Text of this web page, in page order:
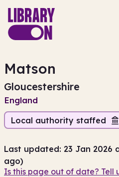
Matson
Gloucestershire
England
Local authority staffed
Last updated: 23 Jan 2026
ago)
Is this page out of date? Tell